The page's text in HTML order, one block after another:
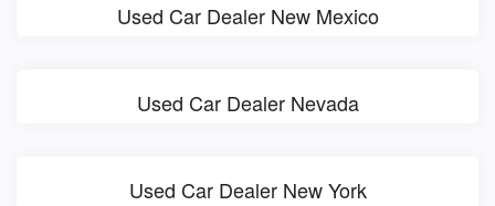
Used Car Dealer New Mexico
Used Car Dealer Nevada
Used Car Dealer New York